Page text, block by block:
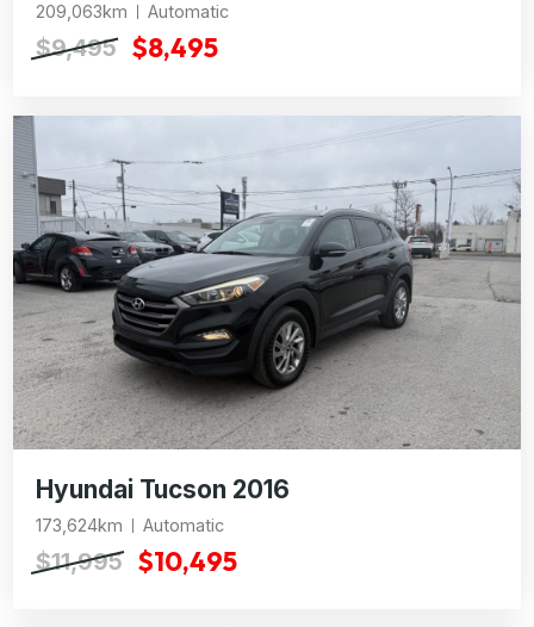
209,063km Automatic
$9,495 $8,495
Hyundai Tucson 2016
173,624km Automatic
$11,995 $10,495